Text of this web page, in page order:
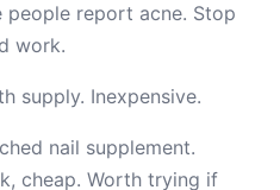
report acne. Stop
work.
supply. Inexpensive.
nail supplement.
cheap. Worth trying if